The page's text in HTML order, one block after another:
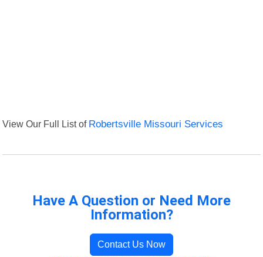
View Our Full List of Robertsville Missouri Services
Have A Question or Need More
Information?
Contact Us Now